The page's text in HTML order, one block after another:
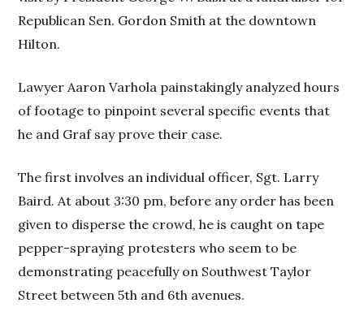
Republican Sen. Gordon Smith at the downtown
Hilton.
Lawyer Aaron Varhola painstakingly analyzed hours
of footage to pinpoint several specific events that
he and Graf say prove their case.
The first involves an individual officer, Sgt. Larry
Baird. At about 3:30 pm, before any order has been
given to disperse the crowd, he is caught on tape
pepper-spraying protesters who seem to be
demonstrating peacefully on Southwest Taylor
Street between 5th and 6th avenues.